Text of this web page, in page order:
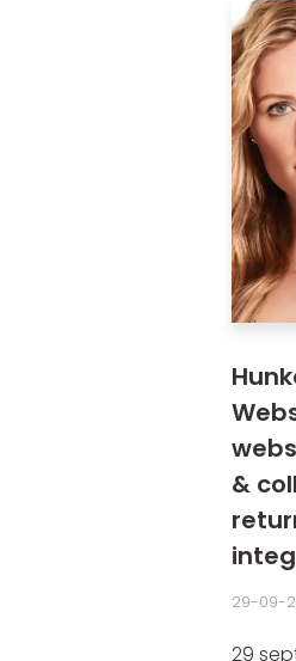
&
29-09-
29